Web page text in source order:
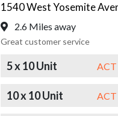
1540 West Yosemite
2.6 Miles away
Great customer service
5 x 10 Unit
10 x 10 Unit